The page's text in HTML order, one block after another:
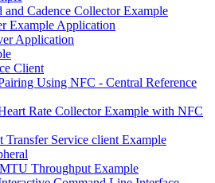
Cadence Collector Example
Example Application
Application
Client
Using NFC - Central Reference
Rate Collector Example with NFC
Transfer Service client Example
Throughput Example